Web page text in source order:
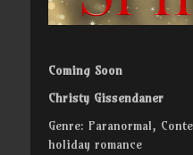
Coming Soon
Christy Gissendaner
Genre: Paranormal,
holiday romance